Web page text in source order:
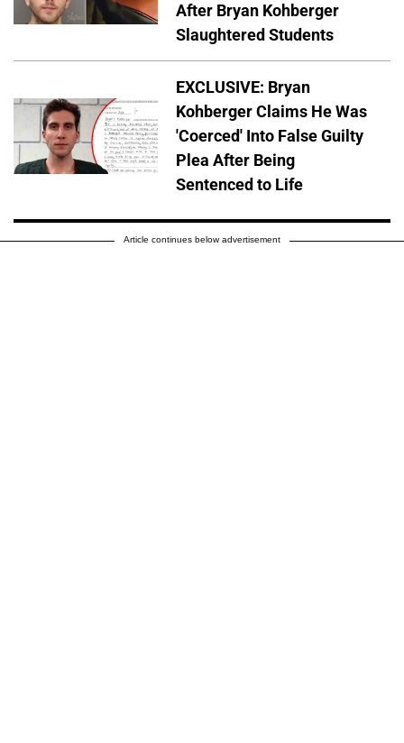
After Bryan Kohberger
Slaughtered Students
EXCLUSIVE: Bryan
Kohberger Claims He Was
'Coerced' Into False Guilty
Plea After Being
Sentenced to Life
Article continues below advertisement